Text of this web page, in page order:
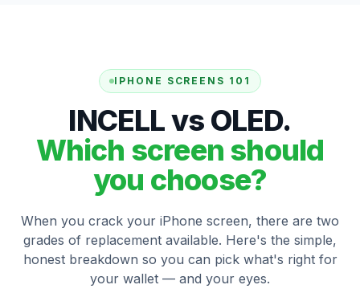
IPHONE SCREENS 101
INCELL vs OLED.
Which screen should
you choose?
When you crack your iPhone screen, there are two
grades of replacement available. Here's the simple,
honest breakdown so you can pick what's right for
your wallet — and your eyes.